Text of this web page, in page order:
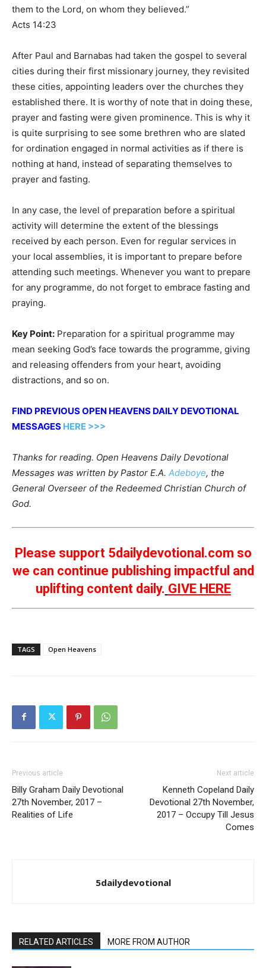
them to the Lord, on whom they believed.”
Acts 14:23
After Paul and Barnabas had taken the gospel to several
cities during their first missionary journey, they revisited
these cities, appointing leaders over the churches they
established there. It is worthy of note that in doing these,
prayer and fasting were given prominence. This is why it
is quite surprising to see some brethren who are slated
for ordination engaged in normal activities as if there is
nothing at hand, instead of separating themselves to
prayer and fasting.
In any case, the level of preparation before a spiritual
activity will determine the extent of the blessings
received by each person. Even for regular services in
your local assemblies, it is important to prepare before
attending such meetings. Whenever you want to prepare
for any programme, do not forget to embrace fasting and
praying.
Key Point: Preparation for a spiritual programme may
mean seeking God’s face towards the programme, giving
and releasing offenders from your heart, avoiding
distractions, and so on.
FIND PREVIOUS OPEN HEAVENS DAILY DEVOTIONAL
MESSAGES HERE >>>
Thanks for reading. Open Heavens Daily Devotional
Messages was written by Pastor E.A. Adeboye, the
General Overseer of the Redeemed Christian Church of
God.
Please support 5dailydevotional.com so
we can continue publishing impactful and
uplifting content daily. GIVE HERE
TAGS Open Heavens
Previous article
Billy Graham Daily Devotional
27th November, 2017 –
Realities of Life
Next article
Kenneth Copeland Daily
Devotional 27th November,
2017 – Occupy Till Jesus
Comes
5dailydevotional
RELATED ARTICLES MORE FROM AUTHOR